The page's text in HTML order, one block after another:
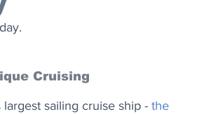
Cruising
sailing cruise ship - the